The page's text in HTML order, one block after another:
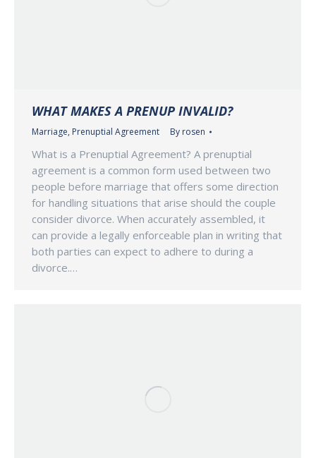
WHAT MAKES A PRENUP INVALID?
Marriage, Prenuptial Agreement By rosen
What is a Prenuptial Agreement? A prenuptial
agreement is a common form used between two
people before marriage that offers some direction
for handling situations that arise should the couple
consider divorce. When accurately assembled, it
can provide a legally enforceable plan in writing that
both parties can expect to adhere to during a
divorce.…